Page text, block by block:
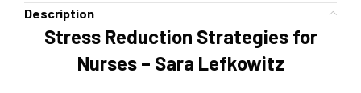
Description
Stress Reduction Strategies for
Nurses – Sara Lefkowitz